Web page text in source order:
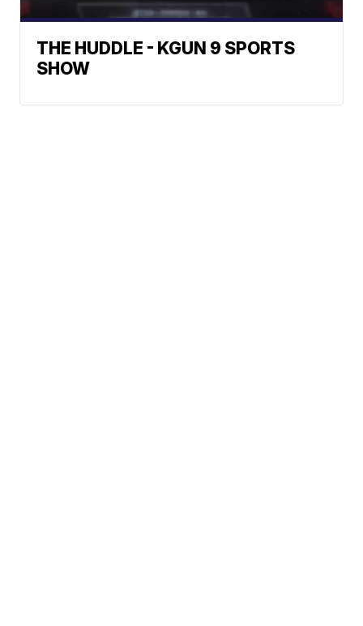
THE HUDDLE - KGUN 9 SPORTS
SHOW